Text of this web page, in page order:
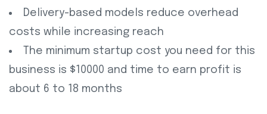
Delivery-based models reduce overhead
costs while increasing reach
The minimum startup cost you need for this
business is $10000 and time to earn profit is
about 6 to 18 months